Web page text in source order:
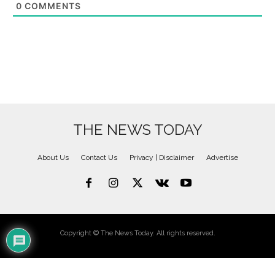
0 COMMENTS
THE NEWS TODAY
About Us Contact Us Privacy | Disclaimer Advertise
Copyright © The News Today. All rights reserved.